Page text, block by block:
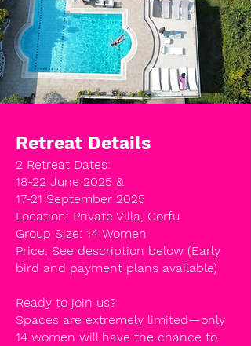
Retreat Details
2 Retreat Dates:
18-22 June 2025 &
17-21 September 2025
Location: Private Villa, Corfu
Group Size: 14 Women
Price: See description below (Early
bird and payment plans available)
Ready to join us?
Spaces are extremely limited—only
14 women will have the chance to